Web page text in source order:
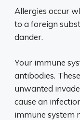
Allergies occur
to a foreign
dander.
Your immune
antibodies.
unwanted
cause an
immune system